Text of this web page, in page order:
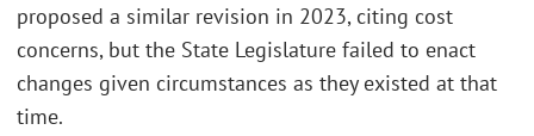
proposed a similar revision in 2023, citing cost
concerns, but the State Legislature failed to enact
changes given circumstances as they existed at that
time.